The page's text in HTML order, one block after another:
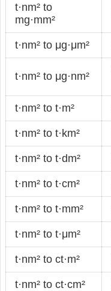
t·nm² to
mg·mm²
t·nm² to μg·μm²
t·nm² to μg·nm²
t·nm² to t·m²
t·nm² to t·km²
t·nm² to t·dm²
t·nm² to t·cm²
t·nm² to t·mm²
t·nm² to t·μm²
t·nm² to ct·m²
t·nm² to ct·cm²